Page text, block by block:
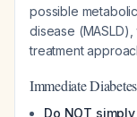
possible
disease
treatment
Immediate
Do NOT